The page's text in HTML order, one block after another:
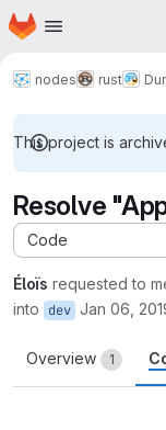
Skip to main content
Homepage
nodes rust
This project is
Resolve
Code
Éloïs requested to
into dev Jan 06,
Overview 1